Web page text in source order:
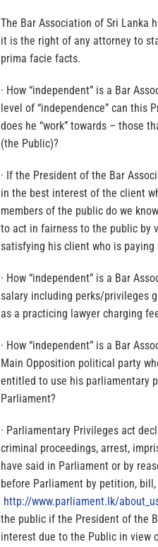
The Bar Association of Sri Lanka
it is the right of any attorney to
prima facie facts.
· How “independent” is a Bar
level of “independence” can
does he “work” towards – those
(the Public)?
· If the President of the Bar
in the best interest of the client
members of the public do we
to act in fairness to the public by
satisfying his client who is
· How “independent” is a Bar
salary including perks/privileges
as a practicing lawyer charging
· How “independent” is a Bar
Main Opposition political party
entitled to use his parliamentary
Parliament?
· Parliamentary Privileges act
criminal proceedings, arrest,
have said in Parliament or by
before Parliament by petition,
http://www.parliament.lk/
the public if the President of the
interest due to the Public in view